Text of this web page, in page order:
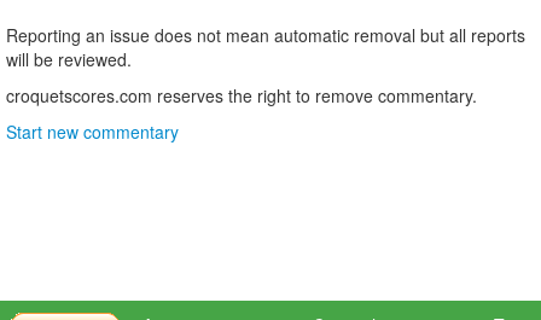
Reporting an issue does not mean automatic removal but all reports
will be reviewed.
croquetscores.com reserves the right to remove commentary.
Start new commentary